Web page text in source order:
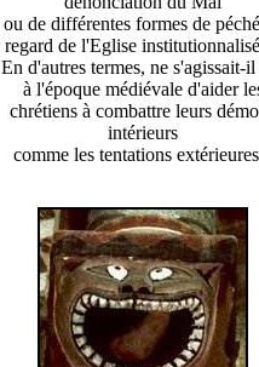
ou de différentes formes de
regard de l'Eglise
En d'autres termes, ne s'agissait-il
à l'époque médiévale d'aider
chrétiens à combattre leurs
intérieurs
comme les tentations